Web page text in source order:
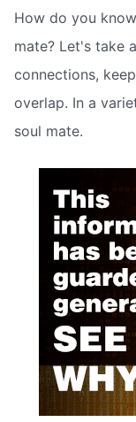
How do you
mate? Let's take
connections,
overlap. In a
soul mate.